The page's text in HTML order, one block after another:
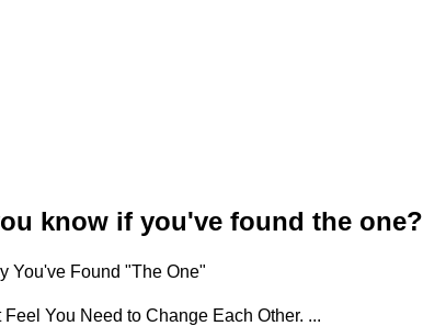
know if you've found the one?
You've Found "The One"
Feel You Need to Change Each Other. ...